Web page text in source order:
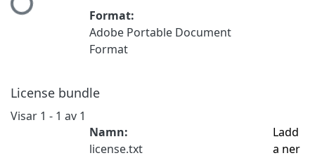
Format:
Adobe Portable Document
Format
License bundle
Visar 1 - 1 av 1
Namn:
license.txt
Ladd
a ner